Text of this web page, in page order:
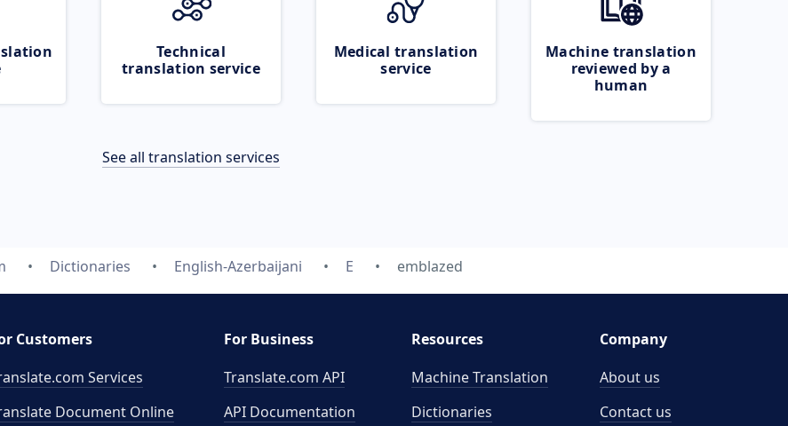
Technical
translation service
Medical translation
service
Machine translation
reviewed by a
human
See all translation services
Dictionaries English-Azerbaijani E emblazed
Customers
Services
Document Online
For Business
Translate.com API
API Documentation
Resources
Machine Translation
Dictionaries
Company
About us
Contact us